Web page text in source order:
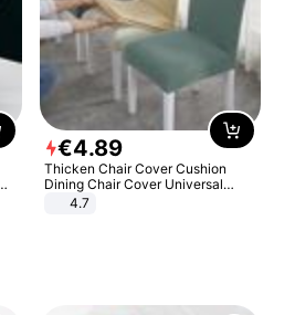
€4.89
Thicken Chair Cover Cushion
Dining Chair Cover Universal
Stool Cover Seat Cover Stretch
4.7